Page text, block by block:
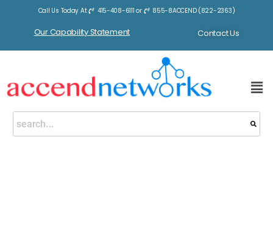
Call Us Today At 415-408-6111 or 855-8ACCEND (822-2363)
Our Capability Statement Contact Us